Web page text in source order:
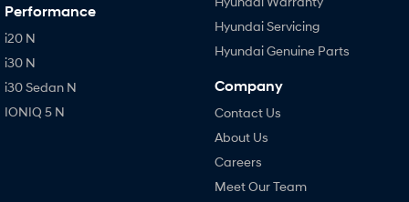
Performance
i20 N
i30 N
i30 Sedan N
IONIQ 5 N
Hyundai Servicing
Hyundai Genuine Parts
Company
Contact Us
About Us
Careers
Meet Our Team